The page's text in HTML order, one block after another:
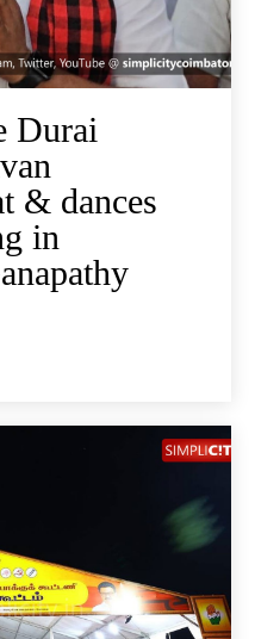
Durai
& dances
in